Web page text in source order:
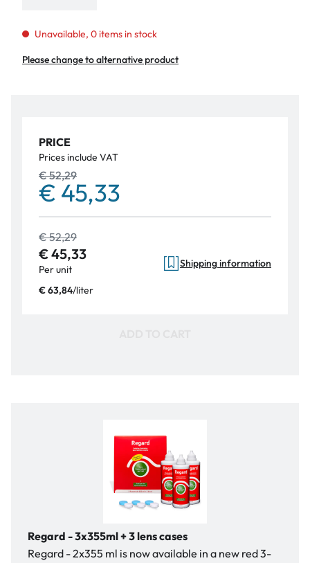
Unavailable, 0 items in stock
Please change to alternative product
PRICE
Prices include VAT
€ 52,29
€ 45,33
€ 52,29
€ 45,33
Per unit
€ 63,84/liter
Shipping information
Regard - 3x355ml + 3 lens cases
Regard - 2x355 ml is now available in a new red 3-